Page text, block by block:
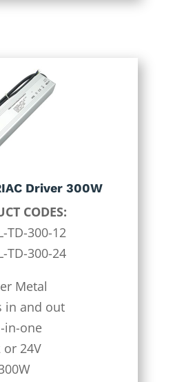
Driver 300W
CODES:
TD-300-12
TD-300-24
Metal
in and out
in-one
or 24V